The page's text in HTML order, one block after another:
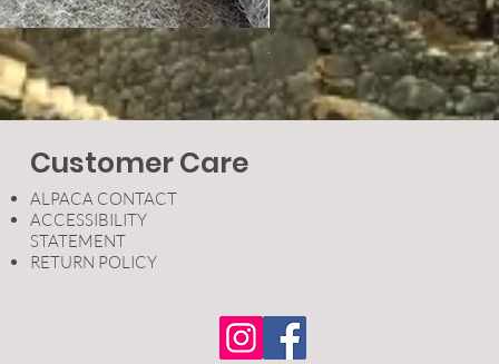
Therapeutic Socks
Price
$24.95
Customer Care
ALPACA CONTACT
ACCESSIBILITY
STATEMENT
RETURN POLICY